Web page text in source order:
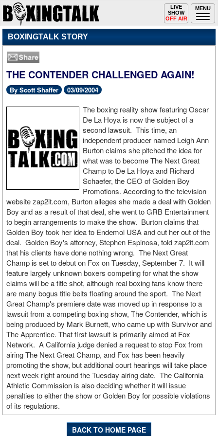
MENU
Toggle
navigation
LIVE
SHOW
OFF AIR
BOXINGTALK STORY
THE CONTENDER CHALLENGED AGAIN!
By Scott Shaffer 03/09/2004
The boxing reality show featuring Oscar
De La Hoya is now the subject of a
second lawsuit. This time, an
independent producer named Leigh Ann
Burton claims she pitched the idea for
what was to become The Next Great
Champ to De La Hoya and Richard
Schaefer, the CEO of Golden Boy
Promotions. According to the television
website zap2it.com, Burton alleges she made a deal with Golden
Boy and as a result of that deal, she went to GRB Entertainment
to begin arrangements to make the show. Burton claims that
Golden Boy took her idea to Endemol USA and cut her out of the
deal. Golden Boy's attorney, Stephen Espinosa, told zap2it.com
that his clients have done nothing wrong. The Next Great
Champ is set to debut on Fox on Tuesday, September 7. It will
feature largely unknown boxers competing for what the show
claims will be a title shot, although real boxing fans know there
are many bogus title belts floating around the sport. The Next
Great Champ's premiere date was moved up in response to a
lawsuit from a competing boxing show, The Contender, which is
being produced by Mark Burnett, who came up with Survivor and
The Apprentice. That first lawsuit is primarily aimed at Fox
Network. A California judge denied a request to stop Fox from
airing The Next Great Champ, and Fox has been heavily
promoting the show, but additional court hearings will take place
next week right around the Tuesday airing date. The California
Athletic Commission is also deciding whether it will issue
penalties to either the show or Golden Boy for possible violations
of its regulations.
BACK TO HOME PAGE